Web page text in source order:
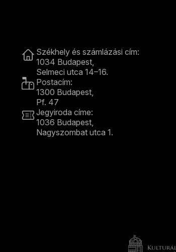
Székhely és számlázási cím:
1034 Budapest,
Selmeci utca 14–16.
Postacím:
1300 Budapest,
Pf. 47
Jegyiroda címe:
1036 Budapest,
Nagyszombat utca 1.